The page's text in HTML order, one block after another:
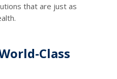
that are just as
Class